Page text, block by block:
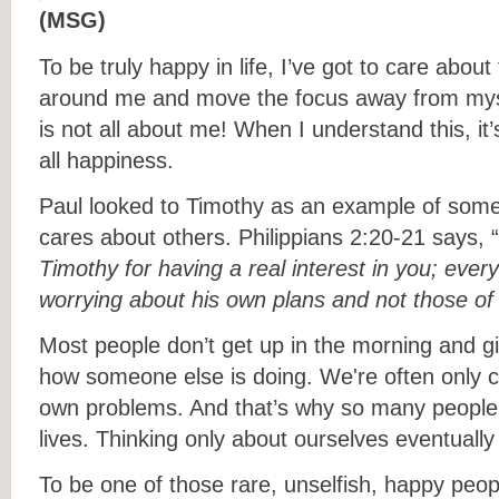
(MSG)
To be truly happy in life, I’ve got to care
around me and move the focus away from
is not all about me! When I understand this,
all happiness.
Paul looked to Timothy as an example of
cares about others. Philippians 2:20-21 says, “
Timothy for having a real interest in you;
worrying about his own plans and not those
Most people don’t get up in the morning and
how someone else is doing. We're often only
own problems. And that’s why so many
lives. Thinking only about ourselves
To be one of those rare, unselfish, happy